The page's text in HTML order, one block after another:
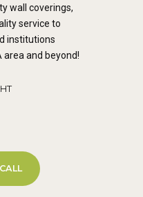
wall coverings,
service to
institutions
area and beyond!